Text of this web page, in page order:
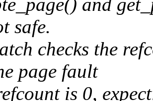
and
safe.
checks the
page fault
is 0,